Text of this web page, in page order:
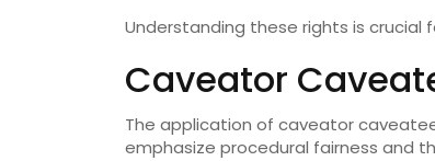
Understanding these rights is crucial
Caveator
The application of caveator
emphasize procedural fairness and